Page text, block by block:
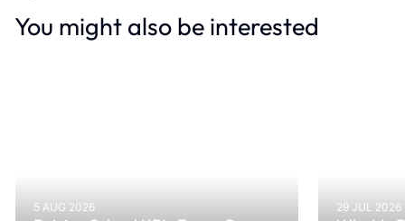
You might also be interested
5 AUG 2026 29 JUL 2026